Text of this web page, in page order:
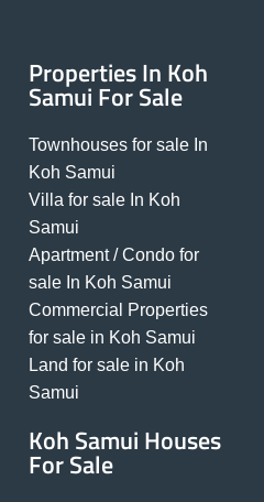
Properties In Koh
Samui For Sale
Townhouses for sale In
Koh Samui
Villa for sale In Koh
Samui
Apartment / Condo for
sale In Koh Samui
Commercial Properties
for sale in Koh Samui
Land for sale in Koh
Samui
Koh Samui Houses
For Sale